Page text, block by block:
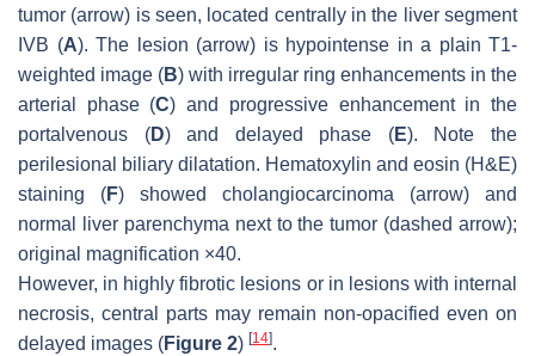
tumor (arrow) is seen, located centrally in the liver segment
IVB (A). The lesion (arrow) is hypointense in a plain T1-
weighted image (B) with irregular ring enhancements in the
arterial phase (C) and progressive enhancement in the
portalvenous (D) and delayed phase (E). Note the
perilesional biliary dilatation. Hematoxylin and eosin (H&E)
staining (F) showed cholangiocarcinoma (arrow) and
normal liver parenchyma next to the tumor (dashed arrow);
original magnification ×40.
However, in highly fibrotic lesions or in lesions with internal
necrosis, central parts may remain non-opacified even on
delayed images (Figure 2) [14].